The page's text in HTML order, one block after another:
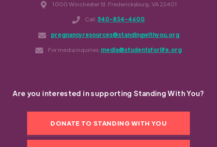
1000 Winchester St. Fredericksburg, VA 22401
Call: 540-834-4600
pregnancyresources@standingwithyou.org
For media inquiries: media@studentsforlife.org
Are you interested in supporting Standing With You?
DONATE TO STANDING WITH YOU